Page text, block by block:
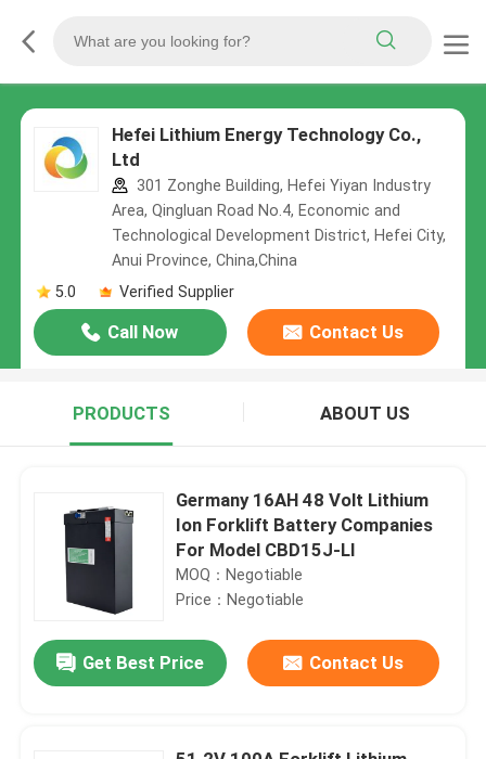
Hefei Lithium Energy Technology Co.,
Ltd
301 Zonghe Building, Hefei Yiyan Industry
Area, Qingluan Road No.4, Economic and
Technological Development District, Hefei City,
Anui Province, China,China
5.0
Verified Supplier
Call Now Contact Us
PRODUCTS ABOUT US
Germany 16AH 48 Volt Lithium
Ion Forklift Battery Companies
For Model CBD15J-LI
MOQ：Negotiable
Price：Negotiable
Get Best Price Contact Us